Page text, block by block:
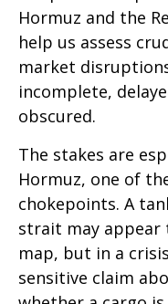
Hormuz and the
help us assess
market
incomplete,
obscured.
The stakes are
Hormuz, one of
chokepoints. A
strait may appear
map, but in a
sensitive claim